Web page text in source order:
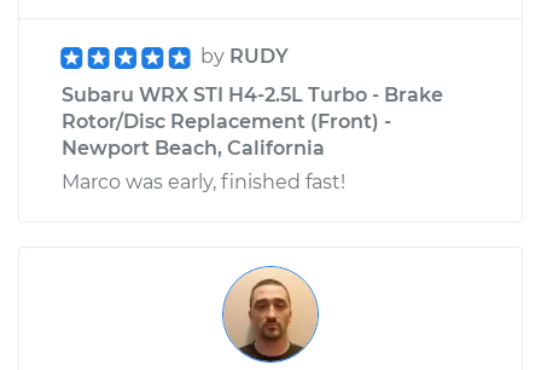
by RUDY
Subaru WRX STI H4-2.5L Turbo - Brake
Rotor/Disc Replacement (Front) -
Newport Beach, California
Marco was early, finished fast!